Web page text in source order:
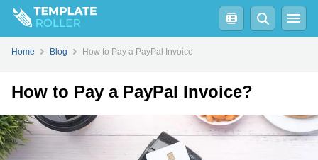
Home Blog How to Pay a PayPal Invoice
How to Pay a PayPal Invoice?